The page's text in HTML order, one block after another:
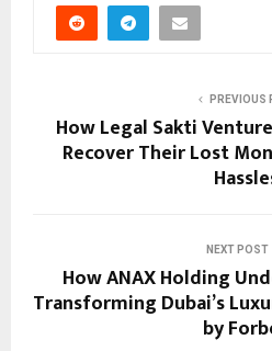
PREVIOUS
How Legal Sakti
Recover Their Lost
NEXT POST
How ANAX Holding
Transforming Dubai’s
by